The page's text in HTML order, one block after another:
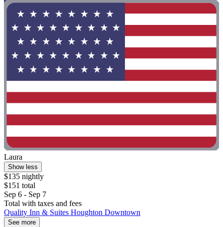
Laura
Show less
$135 nightly
$151 total
Sep 6 - Sep 7
Total with taxes and fees
Quality Inn & Suites Houghton Downtown
See more